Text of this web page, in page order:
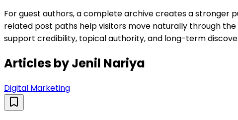
For guest authors, a complete archive creates a stronger
related post paths help visitors move naturally through
support credibility, topical authority, and long-term
Articles byJenil Nariya
Digital Marketing